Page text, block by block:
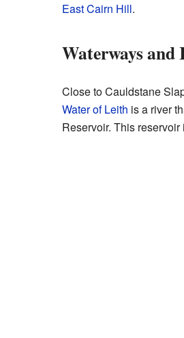
East Cairn Hill.
Waterways and
Close to Cauldstane
Water of Leith is a river
Reservoir. This